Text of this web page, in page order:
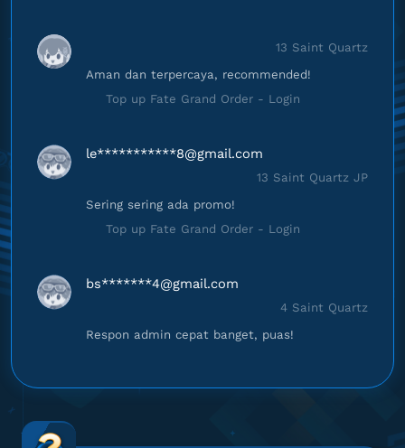
13 Saint Quartz
Aman dan terpercaya, recommended!
Top up Fate Grand Order - Login
le***********8@gmail.com
13 Saint Quartz JP
Sering sering ada promo!
Top up Fate Grand Order - Login
bs*******4@gmail.com
4 Saint Quartz
Respon admin cepat banget, puas!